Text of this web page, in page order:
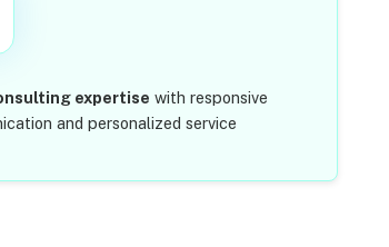
expertise with responsive
and personalized service